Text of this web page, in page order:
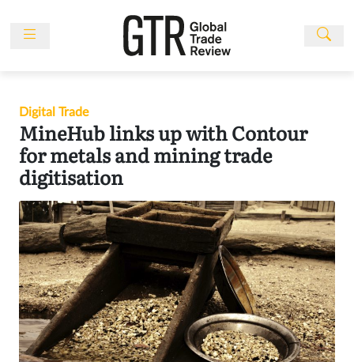
Events
People
Multimedia
Sponsored
Content
Publications
Awards
Directory
Subscribe
Digital Trade
MineHub links up with Contour
for metals and mining trade
digitisation